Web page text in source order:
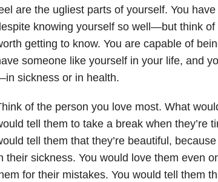
are the ugliest parts of yourself. You
knowing yourself so well—but think of
getting to know. You are capable of
someone like yourself in your life, and
sickness or in health.
of the person you love most. What
tell them to take a break when they’re
tell them that they’re beautiful,
their sickness. You would love them even
for their mistakes. You would tell them